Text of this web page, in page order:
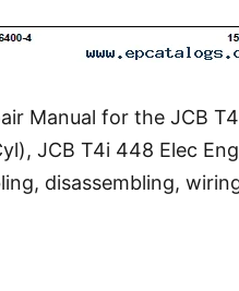
Manual for the JCB
JCB T4i 448 Elec
disassembling,